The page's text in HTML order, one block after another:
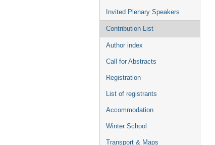
Invited Plenary Speakers
Contribution List
Author index
Call for Abstracts
Registration
List of registrants
Accommodation
Winter School
Transport & Maps